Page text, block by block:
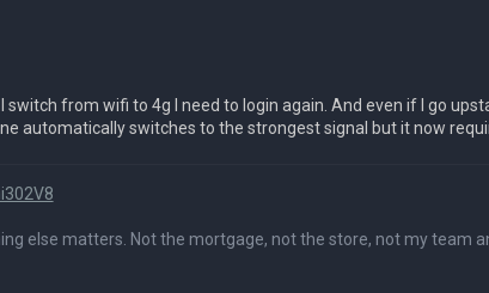
switch from wifi to 4g I need to login again. And even if I go
automatically switches to the strongest signal but it now
else matters. Not the mortgage, not the store, not my team